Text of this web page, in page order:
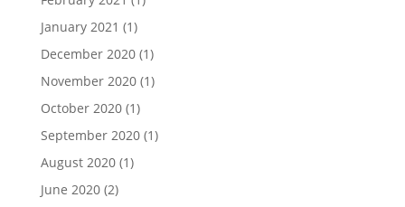
January 2021 (1)
December 2020(1)
November 2020(1)
October 2020(1)
September 2020(1)
August 2020(1)
June 2020(2)